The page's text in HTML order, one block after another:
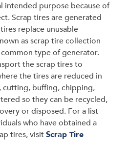
intended purpose because of
Scrap tires are generated
replace unusable
as scrap tire collection
type of generator.
the scrap tiresto
the tires are reduced in
cutting, buffing, chipping,
so they can be recycled,
or disposed. For a list
who have obtained a
tires, visitScrap Tire